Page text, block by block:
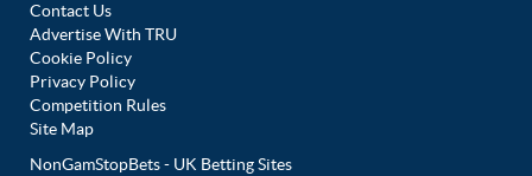
Contact Us
Advertise With TRU
Cookie Policy
Privacy Policy
Competition Rules
Site Map
NonGamStopBets - UK Betting Sites